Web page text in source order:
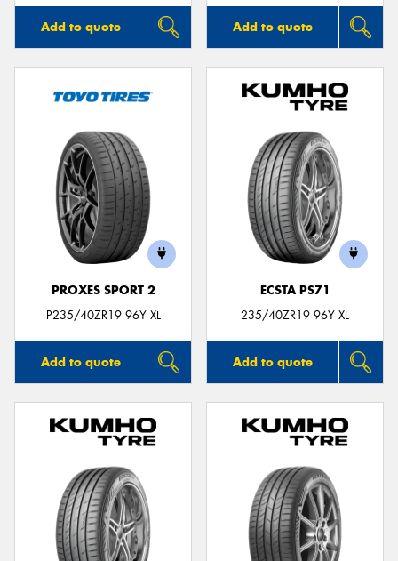
Add to quote Add to quote
PROXES SPORT 2
P235/40ZR19 96Y XL
Add to quote
ECSTA PS71
235/40ZR19 96Y XL
Add to quote